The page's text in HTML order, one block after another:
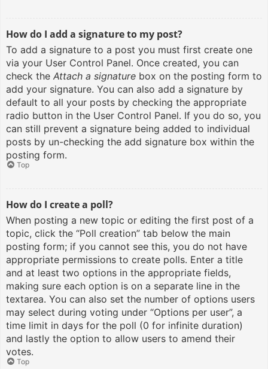
How do I add a signature to my post?
To add a signature to a post you must first create one
via your User Control Panel. Once created, you can
check the Attach a signature box on the posting form to
add your signature. You can also add a signature by
default to all your posts by checking the appropriate
radio button in the User Control Panel. If you do so, you
can still prevent a signature being added to individual
posts by un-checking the add signature box within the
posting form.
Top
How do I create a poll?
When posting a new topic or editing the first post of a
topic, click the “Poll creation” tab below the main
posting form; if you cannot see this, you do not have
appropriate permissions to create polls. Enter a title
and at least two options in the appropriate fields,
making sure each option is on a separate line in the
textarea. You can also set the number of options users
may select during voting under “Options per user”, a
time limit in days for the poll (0 for infinite duration)
and lastly the option to allow users to amend their
votes.
Top